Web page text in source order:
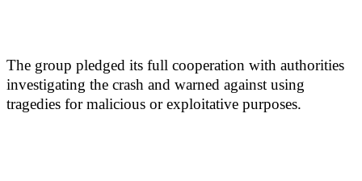
The group pledged its full cooperation with authorities
investigating the crash and warned against using
tragedies for malicious or exploitative purposes.